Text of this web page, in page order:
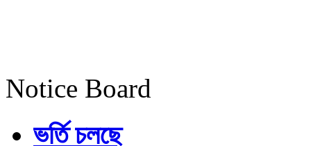
Notice Board
ভর্তি চলছে